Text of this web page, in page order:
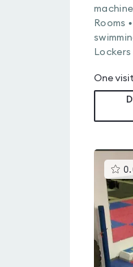
Rooms
Lockers
One